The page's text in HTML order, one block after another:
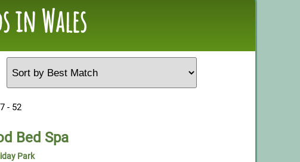
in Wales
- 52
Bed Spa
Park